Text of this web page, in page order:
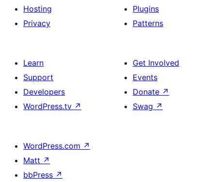
Hosting
Privacy
Plugins
Patterns
Learn
Support
Developers
WordPress.tv ↗
Get Involved
Events
Donate ↗
Swag ↗
WordPress.com ↗
Matt ↗
bbPress ↗